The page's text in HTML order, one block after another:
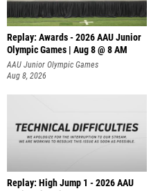
Replay: Awards - 2026 AAU Junior
Olympic Games | Aug 8 @ 8 AM
AAU Junior Olympic Games
Aug 8, 2026
Replay: High Jump 1 - 2026 AAU